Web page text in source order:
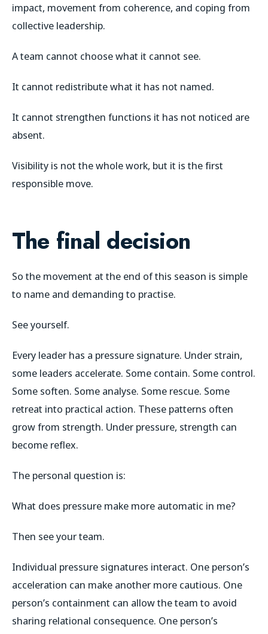
impact, movement from coherence, and coping from
collective leadership.
A team cannot choose what it cannot see.
It cannot redistribute what it has not named.
It cannot strengthen functions it has not noticed are
absent.
Visibility is not the whole work, but it is the first
responsible move.
The final decision
So the movement at the end of this season is simple
to name and demanding to practise.
See yourself.
Every leader has a pressure signature. Under strain,
some leaders accelerate. Some contain. Some control.
Some soften. Some analyse. Some rescue. Some
retreat into practical action. These patterns often
grow from strength. Under pressure, strength can
become reflex.
The personal question is:
What does pressure make more automatic in me?
Then see your team.
Individual pressure signatures interact. One person’s
acceleration can make another more cautious. One
person’s containment can allow the team to avoid
sharing relational consequence. One person’s